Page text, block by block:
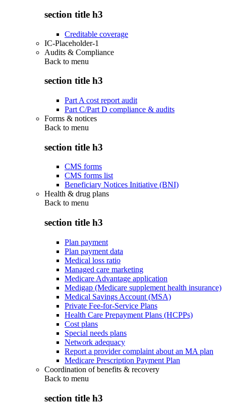
section title h3
Creditable coverage
IC-Placeholder-1
Audits & Compliance
Back to menu
section title h3
Part A cost report audit
Part C/Part D compliance & audits
Forms & notices
Back to menu
section title h3
CMS forms
CMS forms list
Beneficiary Notices Initiative (BNI)
Health & drug plans
Back to menu
section title h3
Plan payment
Plan payment data
Medical loss ratio
Managed care marketing
Medicare Advantage application
Medigap (Medicare supplement health insurance)
Medical Savings Account (MSA)
Private Fee-for-Service Plans
Health Care Prepayment Plans (HCPPs)
Cost plans
Special needs plans
Network adequacy
Report a provider complaint about an MA plan
Medicare Prescription Payment Plan
Coordination of benefits & recovery
Back to menu
section title h3